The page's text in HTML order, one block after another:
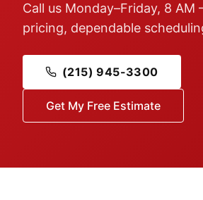
Call us Monday–Friday, 8 AM
pricing, dependable
(215) 945-3300
Get My Free Estimate